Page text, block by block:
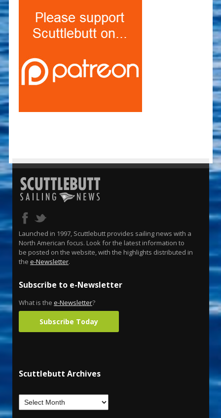
Launched in 1997, Scuttlebutt provides sailing news with a
North American focus. Look for the latest information to
be posted on the website, with the highlights distributed in
the e-Newsletter.
Subscribe to e-Newsletter
What is the e-Newsletter?
Subscribe Today
Scuttlebutt Archives